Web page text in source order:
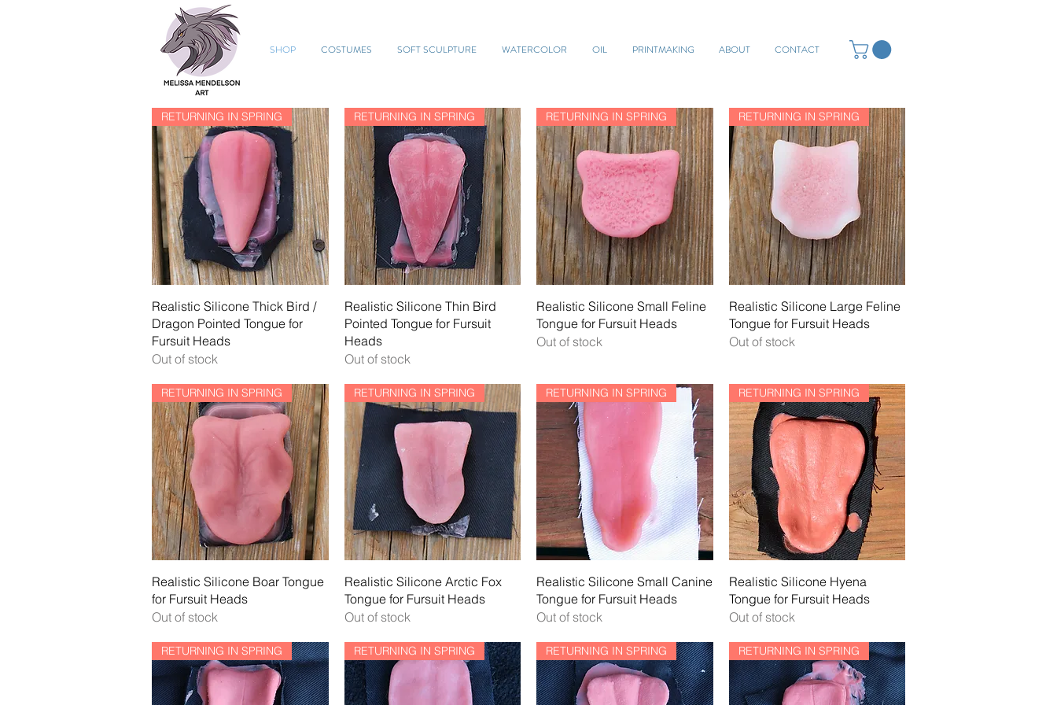
SHOP COSTUMES SOFT SCULPTURE WATERCOLOR OIL PRINTMAKING ABOUT CONTACT
Quick View
RETURNING IN SPRING
Realistic Silicone Thick Bird /
Dragon Pointed Tongue for
Fursuit Heads
Out of stock
Quick View
RETURNING IN SPRING
Realistic Silicone Thin Bird
Pointed Tongue for Fursuit
Heads
Out of stock
Quick View
RETURNING IN SPRING
Realistic Silicone Small Feline
Tongue for Fursuit Heads
Out of stock
Quick View
RETURNING IN SPRING
Realistic Silicone Large Feline
Tongue for Fursuit Heads
Out of stock
Quick View
RETURNING IN SPRING
Realistic Silicone Boar Tongue
for Fursuit Heads
Out of stock
Quick View
RETURNING IN SPRING
Realistic Silicone Arctic Fox
Tongue for Fursuit Heads
Out of stock
Quick View
RETURNING IN SPRING
Realistic Silicone Small Canine
Tongue for Fursuit Heads
Out of stock
Quick View
RETURNING IN SPRING
Realistic Silicone Hyena
Tongue for Fursuit Heads
Out of stock
RETURNING IN SPRING RETURNING IN SPRING RETURNING IN SPRING RETURNING IN SPRING